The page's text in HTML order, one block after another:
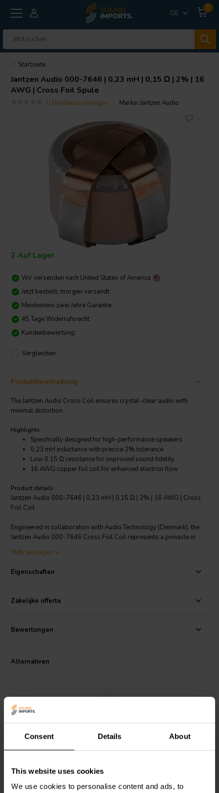
Consent Details About
This website uses cookies
We use cookies to personalise content and ads, to
DE
0
Startseite
Jantzen Audio 000-7646 | 0,23 mH | 0,15 Ω | 2% | 16
AWG | Cross Foil Spule
0 klantbeoordelingen Marke:Jantzen Audio
2 Auf Lager
Wir versenden nach United States of America
Jetzt bestellt, morgen versandt
Mindestens zwei Jahre Garantie
45 Tage Widerrufsrecht
Kundenbewertung:
Vergleichen
Produktbeschreibung
The Jantzen Audio Cross Coil ensures crystal-clear audio with
minimal distortion.
Highlights
Specifically designed for high-performance speakers
0.23 mH inductance with precise 2% tolerance
Low 0.15 Ω resistance for improved sound fidelity
16 AWG copper foil coil for enhanced electron flow
Product details
Jantzen Audio 000-7646 | 0,23 mH | 0,15 Ω | 2% | 16 AWG | Cross
Foil Coil
Engineered in collaboration with Audio Technology (Denmark), the
Jantzen Audio 000-7646 Cross Foil Coil represents a pinnacle in
and surface area of copper foil, this coil delivers an exceptional
substantial increase in dynamic headroom. This 0.23 mH inductor,
of 2%, integrates seamlessly into high-end speaker systems,
ensuring the audio output is as the artist intended. With its robust 16
travel, translating to cleaner transitions and purer tones. Whether
you're an audiophile or a professional sound engineer, this premium
clarity.
Mehr anzeigen
Eigenschaften
Zakelijke offerte
Bewertungen
Alternativen
CO30/015/090 | 0,15 mH |
0,12 Ω | 5% | 19 AWG
0,80 Ω | 5% | 21 AWG